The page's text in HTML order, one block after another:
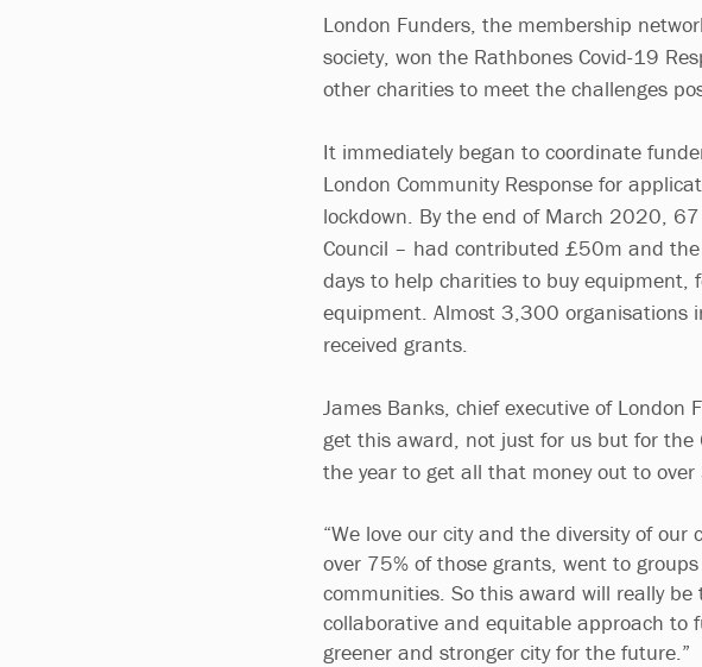
London Funders, the membership
society, won the Rathbones Covid-19
other charities to meet the challenges
It immediately began to coordinate
London Community Response for
lockdown. By the end of March 2020,
Council – had contributed £50m and
days to help charities to buy equipment,
equipment. Almost 3,300 organisations
received grants.
James Banks, chief executive of London
get this award, not just for us but for
the year to get all that money out to
“We love our city and the diversity of
over 75% of those grants, went to
communities. So this award will really
collaborative and equitable approach to
greener and stronger city for the future.”